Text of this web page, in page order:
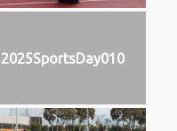
2025SportsDay010